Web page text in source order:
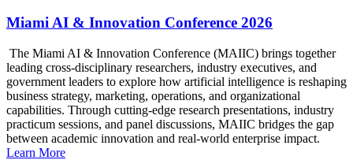
Miami AI & Innovation Conference 2026
The Miami AI & Innovation Conference (MAIIC) brings together
leading cross-disciplinary researchers, industry executives, and
government leaders to explore how artificial intelligence is reshaping
business strategy, marketing, operations, and organizational
capabilities. Through cutting-edge research presentations, industry
practicum sessions, and panel discussions, MAIIC bridges the gap
between academic innovation and real-world enterprise impact.
Learn More